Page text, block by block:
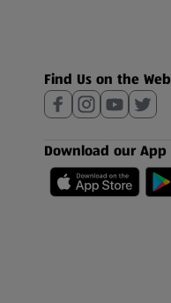
Find Us on the Web
Download our App